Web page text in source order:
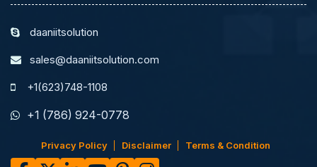
daaniitsolution
sales@daaniitsolution.com
+1(623)748-1108
+1 (786) 924-0778
Privacy Policy Disclaimer Terms & Condition